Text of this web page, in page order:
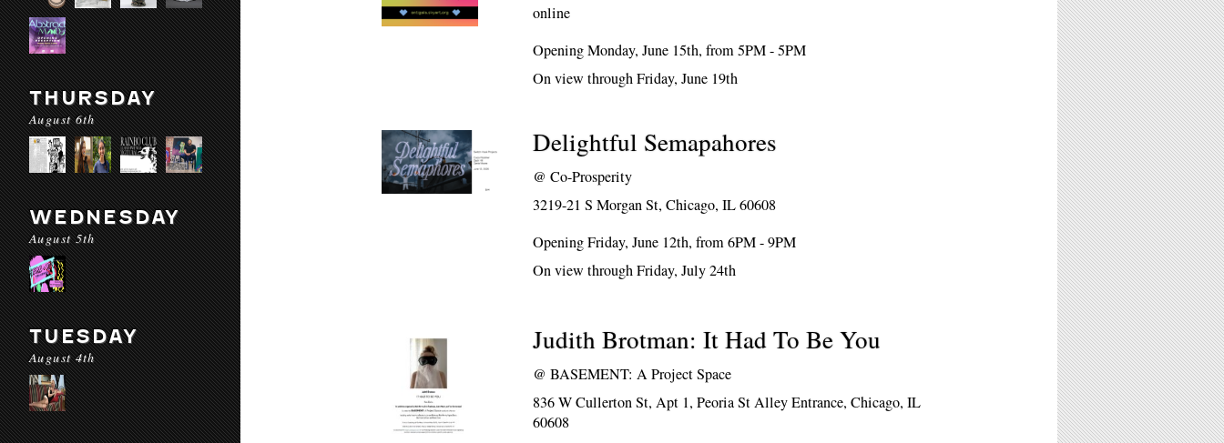
THURSDAY
August 6th
WEDNESDAY
August 5th
TUESDAY
August 4th
online
Opening Monday, June 15th, from 5PM - 5PM
On view through Friday, June 19th
Delightful Semapahores
@Co-Prosperity
3219-21 S Morgan St, Chicago, IL 60608
Opening Friday, June 12th, from 6PM - 9PM
On view through Friday, July 24th
Judith Brotman: It Had To Be You
@BASEMENT: A Project Space
836 W Cullerton St, Apt 1, Peoria St Alley Entrance, Chicago, IL
60608